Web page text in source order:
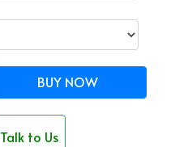
BUY NOW
Talk to Us